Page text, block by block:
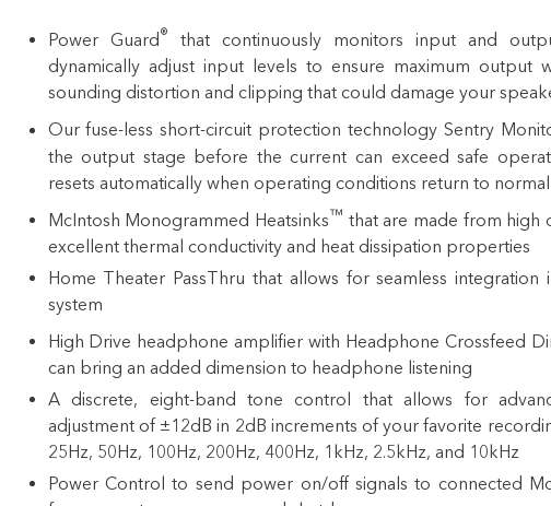
Power Guard ®
that continuously monitors input and
dynamically adjust input levels to ensure maximum output
sounding distortion and clipping that could damage your
Our fuse-less short-circuit protection technology Sentry
the output stage before the current can exceed safe
resets automatically when operating conditions return to normal
McIntosh Monogrammed Heatsinks™ that are made from high
excellent thermal conductivity and heat dissipation properties
Home Theater PassThru that allows for seamless integration
system
High Drive headphone amplifier with Headphone Crossfeed
can bring an added dimension to headphone listening
A discrete, eight-band tone control that allows for
adjustment of ±12dB in 2dB increments of your favorite
25Hz, 50Hz, 100Hz, 200Hz, 400Hz, 1kHz, 2.5kHz, and 10kHz
Power Control to send power on/off signals to connected